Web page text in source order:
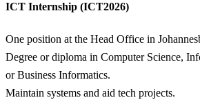
ICT Internship (ICT2026)
One position at the Head Office in
Degree or diploma in Computer Science,
or Business Informatics.
Maintain systems and aid tech projects.